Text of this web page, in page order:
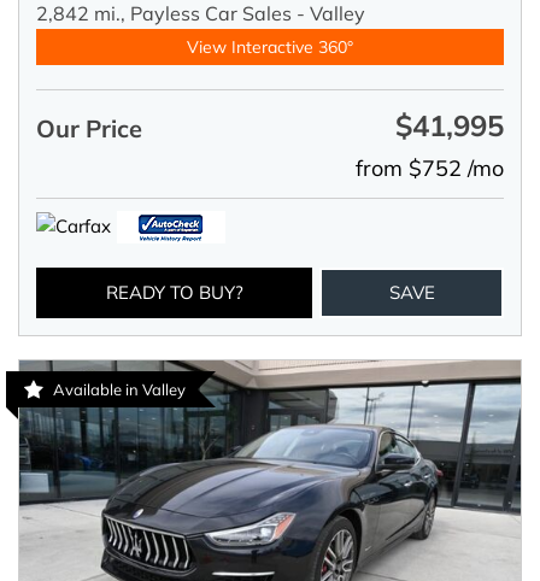
2,842 mi., Payless Car Sales - Valley
View Interactive 360°
Our Price $41,995
from $752 /mo
READY TO BUY? SAVE
Available in Valley